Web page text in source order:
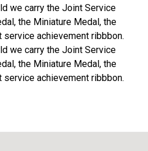
we carry the Joint Service
the Miniature Medal, the
service achievement ribbbon.
we carry the Joint Service
the Miniature Medal, the
service achievement ribbbon.